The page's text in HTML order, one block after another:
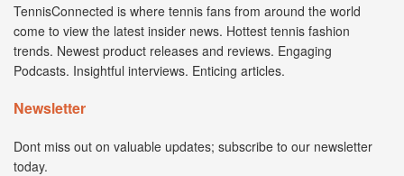
TennisConnected is where tennis fans from around the world
come to view the latest insider news. Hottest tennis fashion
trends. Newest product releases and reviews. Engaging
Podcasts. Insightful interviews. Enticing articles.
Newsletter
Dont miss out on valuable updates; subscribe to our newsletter
today.